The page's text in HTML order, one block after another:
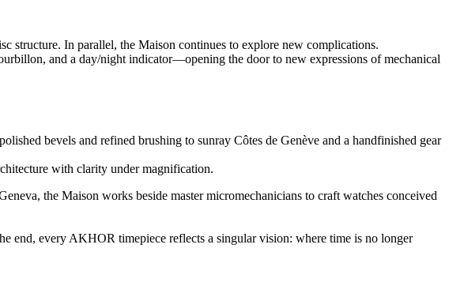
In parallel, the Maison continues to explore new complications.
and a day/night indicator—opening the door to new expressions of mechanical
bevels and refined brushing to sunray Côtes de Genève and a handfinished gear
with clarity under magnification.
the Maison works beside master micromechanicians to craft watches conceived
end, every AKHOR timepiece reflects a singular vision: where time is no longer